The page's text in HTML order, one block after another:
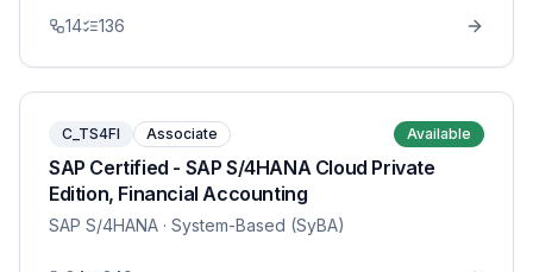
14 136
C_TS4FI Associate Available
SAP Certified - SAP S/4HANA Cloud Private
Edition, Financial Accounting
SAP S/4HANA · System-Based (SyBA)